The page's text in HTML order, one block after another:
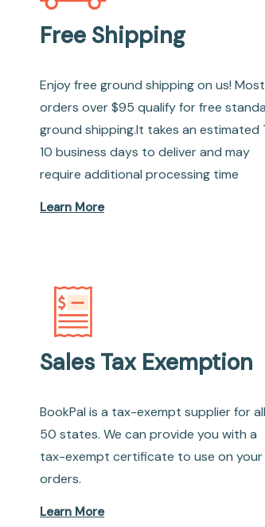
Free Shipping
Enjoy free ground shipping on us! Most
orders over $95 qualify for free
ground shipping.It takes an estimated
10 business days to deliver and may
require additional processing time
Learn More
Sales Tax Exemption
BookPal is a tax-exempt supplier for all
50 states. We can provide you with a
tax-exempt certificate to use on your
orders.
Learn More